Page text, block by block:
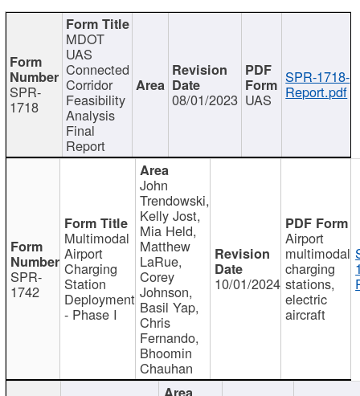
SPR-
1718
MDOT
UAS
Connected
Corridor
Feasibility
Analysis
Final
Report
08/01/2023 UAS
SPR-1718-
Report.pdf
SPR-
1742
Multimodal
Airport
Charging
Station
Deployment
- Phase I
John
Trendowski,
Kelly Jost,
Mia Held,
Matthew
LaRue,
Corey
Johnson,
Basil Yap,
Chris
Fernando,
Bhoomin
Chauhan
10/01/2024
Airport
multimodal
charging
stations,
electric
aircraft